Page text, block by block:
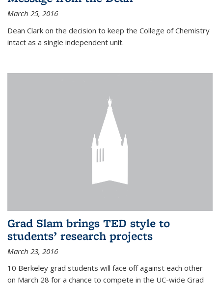
March 25, 2016
Dean Clark on the decision to keep the College of Chemistry
intact as a single independent unit.
Grad Slam brings TED style to
students’ research projects
March 23, 2016
10 Berkeley grad students will face off against each other
on March 28 for a chance to compete in the UC-wide Grad